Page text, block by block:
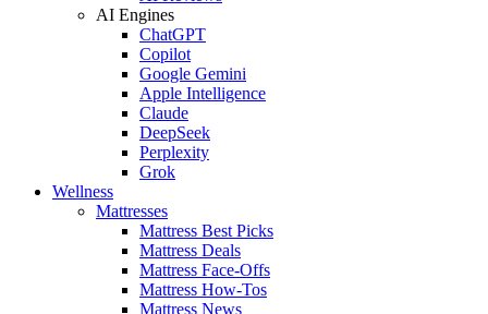
AI Engines
ChatGPT
Copilot
Google Gemini
Apple Intelligence
Claude
DeepSeek
Perplexity
Grok
Wellness
Mattresses
Mattress Best Picks
Mattress Deals
Mattress Face-Offs
Mattress How-Tos
Mattress News